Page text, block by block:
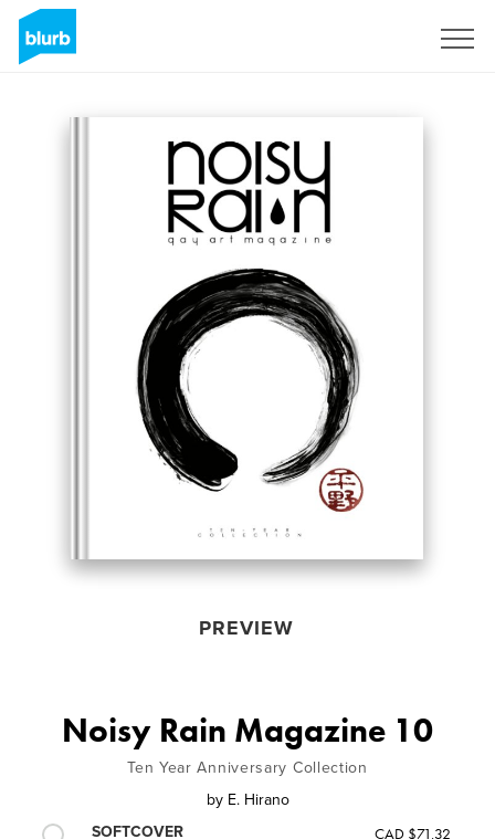
PREVIEW
Noisy Rain Magazine 10
Ten Year Anniversary Collection
by E. Hirano
SOFTCOVER
CAD $71.32